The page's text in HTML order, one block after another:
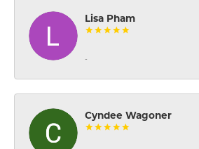
Lisa Pham
-
Cyndee Wagoner